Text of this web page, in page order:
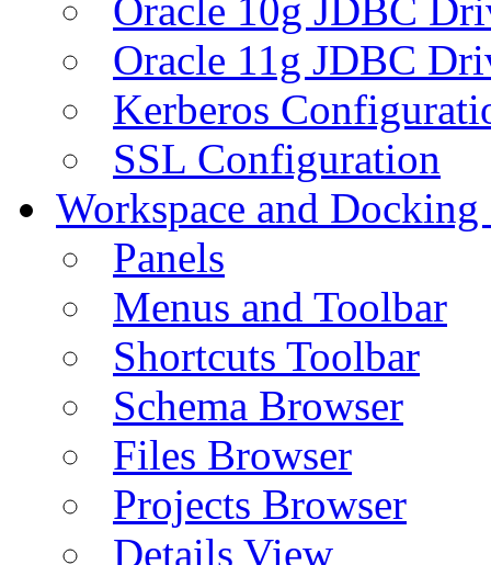
Oracle 10g JDBC
Oracle 11g JDBC
Kerberos
SSL Configuration
Workspace and
Panels
Menus and Toolbar
Shortcuts Toolbar
Schema Browser
Files Browser
Projects Browser
Details View